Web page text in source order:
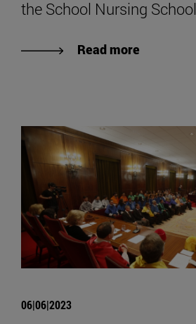
the School Nursing School
Read more
06|06|2023